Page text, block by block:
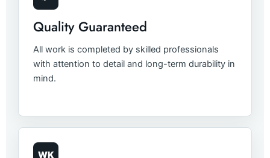
Quality Guaranteed
All work is completed by skilled professionals
with attention to detail and long-term durability in
mind.
WK